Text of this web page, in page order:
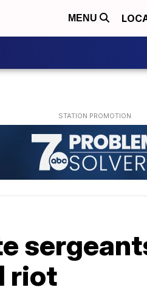
MENU
riot